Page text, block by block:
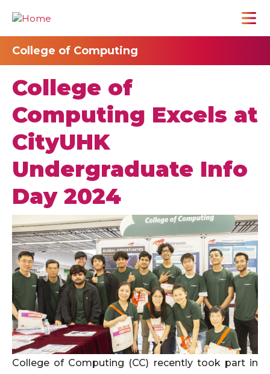
College of Computing
College of
Computing Excels at
CityUHK
Undergraduate Info
Day 2024
College of Computing (CC) recently took part in